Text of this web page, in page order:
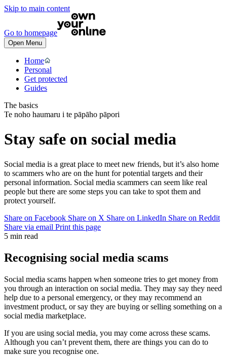
Skip to main content
Go to homepage
Open Menu
Home
Personal
Get protected
Guides
The basics
Te noho haumaru i te pāpāho pāpori
Stay safe on social media
Social media is a great place to meet new friends, but it’s also home
to scammers who are on the hunt for potential targets and their
personal information. Social media scammers can seem like real
people but there are some steps you can take to spot them and
protect yourself.
Share on Facebook Share on X Share on LinkedIn Share on Reddit
Share via email Print this page
5 min read
Recognising social media scams
Social media scams happen when someone tries to get money from
you through an interaction on social media. They may say they need
help due to a personal emergency, or they may recommend an
investment product, or say they are buying or selling something on a
social media marketplace.
If you are using social media, you may come across these scams.
Although you can’t prevent them, there are things you can do to
make sure you recognise one.